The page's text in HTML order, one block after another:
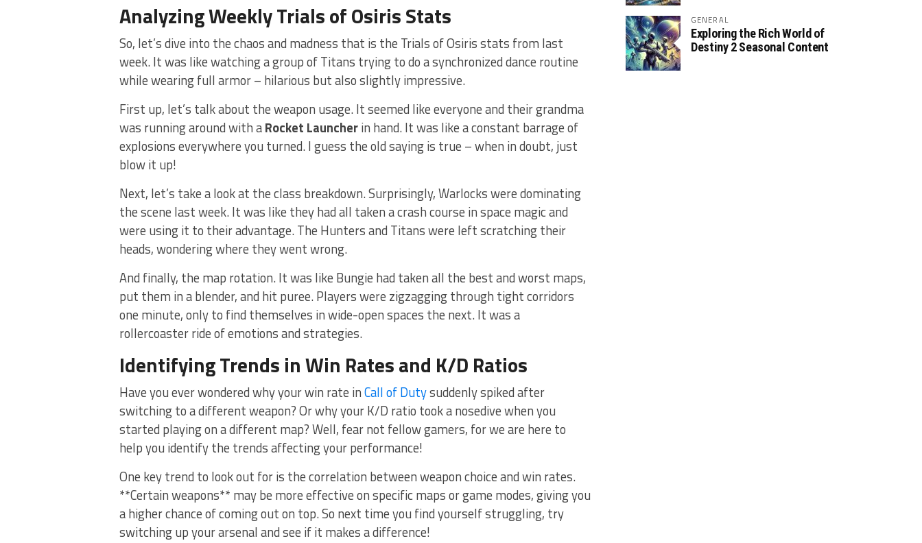
Analyzing ‌WeeklyTrials of OsirisStats
So, let’s dive into the chaos and madness that is ‍the Trials of Osiris stats from last
week. It was like watching a ⁤group of Titans trying to do a synchronized⁤ dance routine
while wearing full armor – hilarious but ⁤also slightly impressive.
First up, let’s talk about the weapon usage.⁣ It⁢ seemed ⁢like everyone and their grandma
was running around with aRocket Launcherin hand. It was like a constant barrage of
explosions everywhere you turned. I guess the old saying is true ⁣– when in doubt, just
blow it up!
Next, let’s take a look at the class breakdown. Surprisingly, Warlocks were dominating
the scene last week. It was like they had all taken a⁣ crash⁣ course in space magic and
were using it to their advantage. The Hunters⁤ and Titans were left scratching their
heads, wondering where they went wrong.
And⁣ finally, the map rotation. It was like Bungie had taken all the ⁢best and⁣ worst maps,
put them in a blender, and hit puree. Players were ‌zigzagging ⁢through tight corridors
‌one minute, only to find themselves in wide-open spaces‍ the next. It was a
rollercoaster⁤ ride of emotions and strategies.
Identifying ⁢Trends ‍inWin Ratesand K/D Ratios
Have ⁤you ever wondered why your win⁣ rate inCall of Dutysuddenly spiked after
⁣switching ⁣to a different weapon? Or why your K/D ratio took a nosedive when you
started playing on a different map? Well, ⁢fear not fellow gamers, ‌for we are ⁢here to
help you identify the trends affecting your performance!
One key trend to look‍ out⁤ for is the correlation between‍ weapon choice and win rates.
‌**Certain weapons** may be more effective on⁣ specific maps or game modes, giving you
a ⁢higher‌ chance ⁣of coming out on top. So next time you find yourself struggling, try
switching up your arsenal and see if it makes a ⁤difference!
GENERAL
Exploring the Rich World of
Destiny 2 Seasonal Content